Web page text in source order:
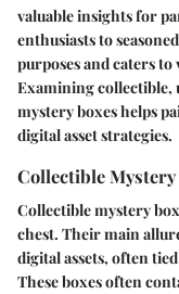
valuable insights for
enthusiasts to
purposes and caters
Examiningcollectible,
mystery boxes helps
digital asset strategies.
Collectible Mystery
Collectible mystery
chest. Their main
digital assets, often
These boxes often